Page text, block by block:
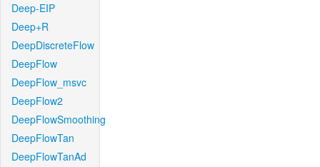
Deep-EIP
Deep+R
DeepDiscreteFlow
DeepFlow
DeepFlow_msvc
DeepFlow2
DeepFlowSmoothing
DeepFlowTan
DeepFlowTanAd